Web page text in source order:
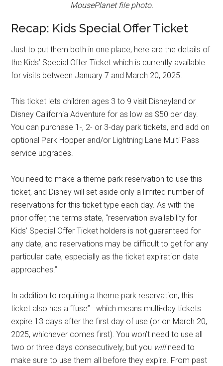
MousePlanet file photo.
Recap: Kids Special Offer Ticket
Just to put them both in one place, here are the details of
the Kids’ Special Offer Ticket which is currently available
for visits between January 7 and March 20, 2025.
This ticket lets children ages 3 to 9 visit Disneyland or
Disney California Adventure for as low as $50 per day.
You can purchase 1-, 2- or 3-day park tickets, and add on
optional Park Hopper and/or Lightning Lane Multi Pass
service upgrades.
You need to make a theme park reservation to use this
ticket, and Disney will set aside only a limited number of
reservations for this ticket type each day. As with the
prior offer, the terms state, “reservation availability for
Kids’ Special Offer Ticket holders is not guaranteed for
any date, and reservations may be difficult to get for any
particular date, especially as the ticket expiration date
approaches.”
In addition to requiring a theme park reservation, this
ticket also has a “fuse”—which means multi-day tickets
expire 13 days after the first day of use (or on March 20,
2025, whichever comes first). You won’t need to use all
two or three days consecutively, but you willneed to
make sure to use them all before they expire. From past